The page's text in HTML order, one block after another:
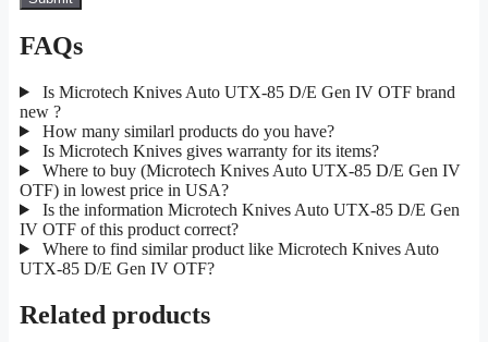
FAQs
Is Microtech Knives Auto UTX-85 D/E Gen IV OTF brand
new ?
How many similarl products do you have?
Is Microtech Knives gives warranty for its items?
Where to buy (Microtech Knives Auto UTX-85 D/E Gen IV
OTF) in lowest price in USA?
Is the information Microtech Knives Auto UTX-85 D/E Gen
IV OTF of this product correct?
Where to find similar product like Microtech Knives Auto
UTX-85 D/E Gen IV OTF?
Related products